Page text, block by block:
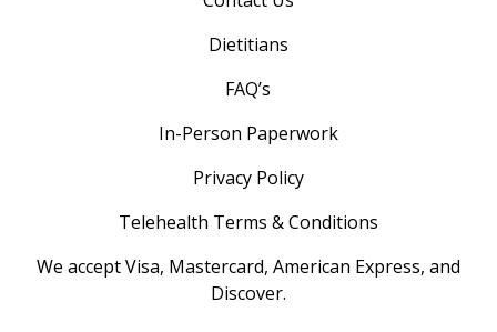
Dietitians
FAQ’s
In-Person Paperwork
Privacy Policy
Telehealth Terms & Conditions
We accept Visa, Mastercard, American Express, and
Discover.